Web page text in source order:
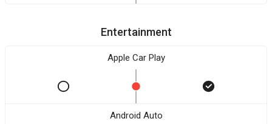
Entertainment
Apple Car Play
Android Auto